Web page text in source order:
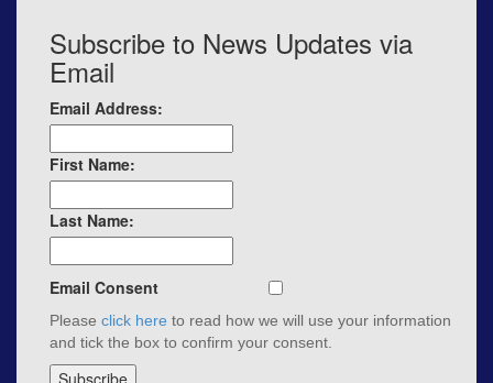
Subscribe to News Updates via
Email
Email Address:
First Name:
Last Name:
Email Consent
Please click here to read how we will use your information
and tick the box to confirm your consent.